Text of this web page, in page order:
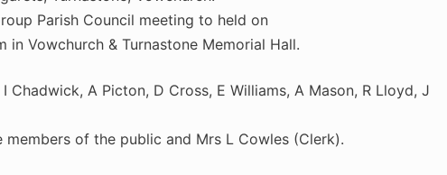
Parish Council meeting to held on
in Vowchurch & Turnastone Memorial Hall.
Chadwick, A Picton, D Cross, E Williams, A Mason, R Lloyd, J
members of the public and Mrs L Cowles (Clerk).